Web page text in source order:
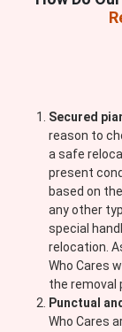
Secured
reason to
a safe
present
based on
any other
special
relocation.
Who Cares
the removal
Punctual
Who Cares